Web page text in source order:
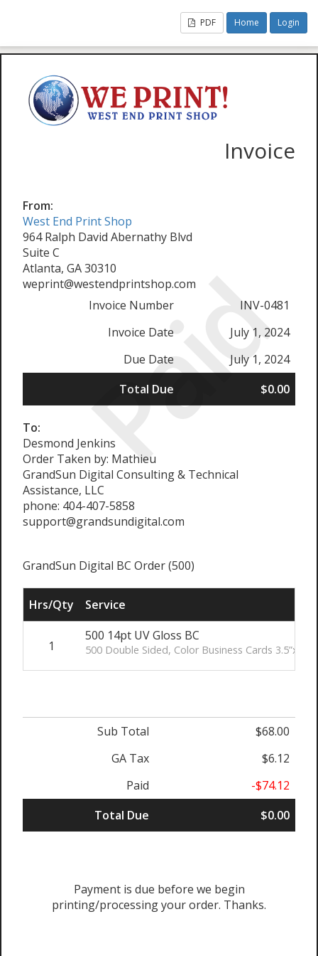
PDF Home Login
Paid
Invoice
From:
West End Print Shop
964 Ralph David Abernathy Blvd
Suite C
Atlanta, GA 30310
weprint@westendprintshop.com
Invoice Number
INV-0481
Invoice Date
July 1, 2024
Due Date
July 1, 2024
Total Due
$0.00
To:
Desmond Jenkins
Order Taken by: Mathieu
GrandSun Digital Consulting & Technical
Assistance, LLC
phone: 404-407-5858
support@grandsundigital.com
GrandSun Digital BC Order (500)
Hrs/Qty Service
1
500 14pt UV Gloss BC
500 Double Sided, Color Business Cards 3.5”x2”
Sub Total
$68.00
GA Tax
$6.12
Paid
-$74.12
Total Due
$0.00
Payment is due before we begin
printing/processing your order. Thanks.